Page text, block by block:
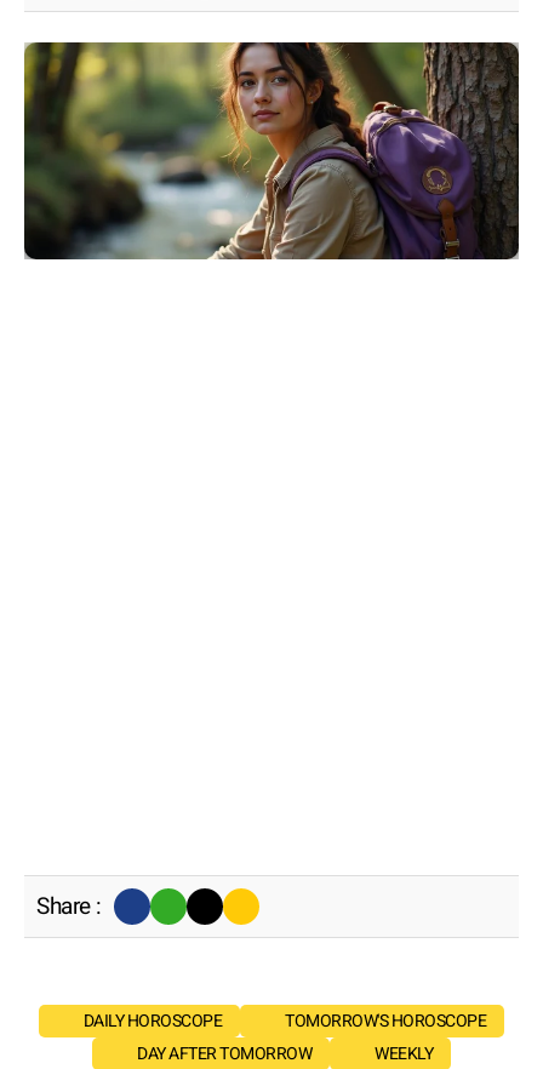
Share :
DAILY HOROSCOPE
TOMORROW'S HOROSCOPE
DAY AFTER TOMORROW
WEEKLY